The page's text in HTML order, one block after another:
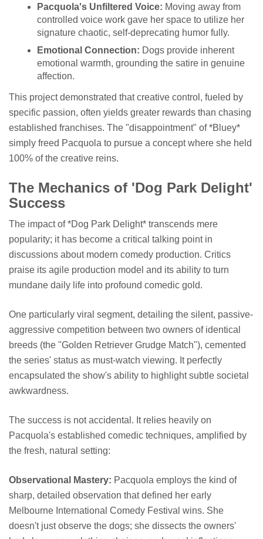
Pacquola's Unfiltered Voice: Moving away from
controlled voice work gave her space to utilize her
signature chaotic, self-deprecating humor fully.
Emotional Connection: Dogs provide inherent
emotional warmth, grounding the satire in genuine
affection.
This project demonstrated that creative control, fueled by
specific passion, often yields greater rewards than chasing
established franchises. The "disappointment" of *Bluey*
simply freed Pacquola to pursue a concept where she held
100% of the creative reins.
The Mechanics of 'Dog Park Delight'
Success
The impact of *Dog Park Delight* transcends mere
popularity; it has become a critical talking point in
discussions about modern comedy production. Critics
praise its agile production model and its ability to turn
mundane daily life into profound comedic gold.
One particularly viral segment, detailing the silent, passive-
aggressive competition between two owners of identical
breeds (the "Golden Retriever Grudge Match"), cemented
the series' status as must-watch viewing. It perfectly
encapsulated the show's ability to highlight subtle societal
awkwardness.
The success is not accidental. It relies heavily on
Pacquola's established comedic techniques, amplified by
the fresh, natural setting:
Observational Mastery: Pacquola employs the kind of
sharp, detailed observation that defined her early
Melbourne International Comedy Festival wins. She
doesn't just observe the dogs; she dissects the owners'